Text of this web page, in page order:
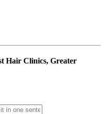
Hair Clinics, Greater